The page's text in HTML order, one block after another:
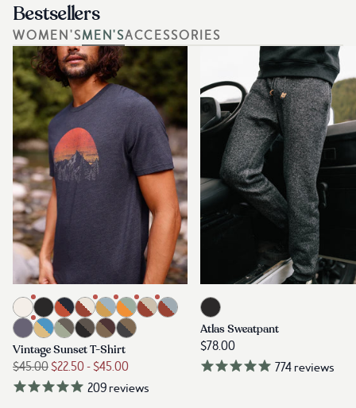
Bestsellers
WOMEN'SMEN'SACCESSORIES